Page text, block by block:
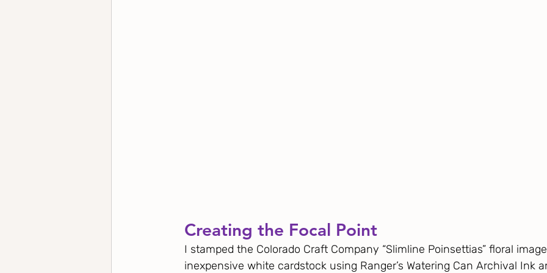
Creating the Focal Point
I stamped the Colorado Craft Company “Slimline Poinsettias” floral
inexpensive white cardstock using Ranger’s Watering Can Archival Ink